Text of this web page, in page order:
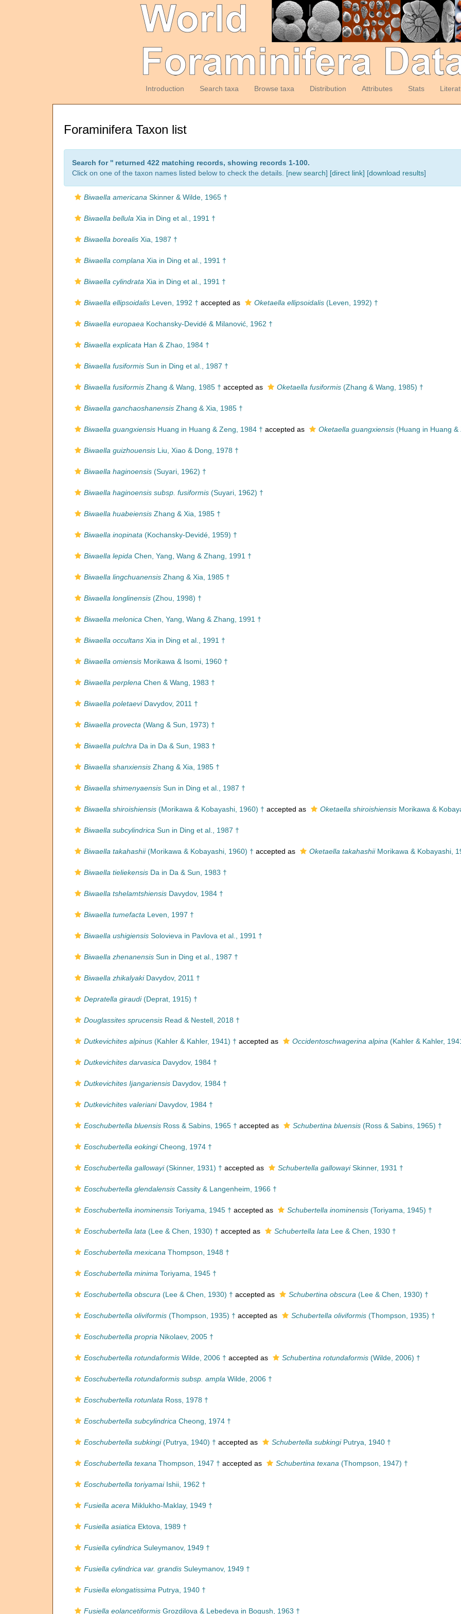
Introduction Search taxa Browse taxa Distribution Attributes Stats
Foraminifera Taxon list
Search for '' returned 422 matching records, showing records 1-100.
Click on one of the taxon names listed below to check the details. [new search] [direct link] [download results]
Biwaella americana Skinner & Wilde, 1965 †
Biwaella bellula Xia in Ding et al., 1991 †
Biwaella borealis Xia, 1987 †
Biwaella complana Xia in Ding et al., 1991 †
Biwaella cylindrata Xia in Ding et al., 1991 †
Biwaella ellipsoidalis Leven, 1992 † accepted as Oketaella ellipsoidalis (Leven, 1992) †
Biwaella europaea Kochansky-Devidé & Milanović, 1962 †
Biwaella explicata Han & Zhao, 1984 †
Biwaella fusiformis Sun in Ding et al., 1987 †
Biwaella fusiformis Zhang & Wang, 1985 † accepted as Oketaella fusiformis (Zhang & Wang, 1985) †
Biwaella ganchaoshanensis Zhang & Xia, 1985 †
Biwaella guangxiensis Huang in Huang & Zeng, 1984 † accepted as Oketaella guangxiensis (Huang in Huang
Biwaella guizhouensis Liu, Xiao & Dong, 1978 †
Biwaella haginoensis (Suyari, 1962) †
Biwaella haginoensis subsp. fusiformis (Suyari, 1962) †
Biwaella huabeiensis Zhang & Xia, 1985 †
Biwaella inopinata (Kochansky-Devidé, 1959) †
Biwaella lepida Chen, Yang, Wang & Zhang, 1991 †
Biwaella lingchuanensis Zhang & Xia, 1985 †
Biwaella longlinensis (Zhou, 1998) †
Biwaella melonica Chen, Yang, Wang & Zhang, 1991 †
Biwaella occultans Xia in Ding et al., 1991 †
Biwaella omiensis Morikawa & Isomi, 1960 †
Biwaella perplena Chen & Wang, 1983 †
Biwaella poletaeviDavydov, 2011 †
Biwaella provecta (Wang & Sun, 1973) †
Biwaella pulchra Da in Da & Sun, 1983 †
Biwaella shanxiensis Zhang & Xia, 1985 †
Biwaella shimenyaensis Sun in Ding et al., 1987 †
Biwaella shiroishiensis (Morikawa & Kobayashi, 1960) † accepted as Oketaella shiroishiensis Morikawa &
Biwaella subcylindrica Sun in Ding et al., 1987 †
Biwaella takahashii(Morikawa & Kobayashi, 1960) † accepted as Oketaella takahashiiMorikawa & Kobayashi,
Biwaella tieliekensis Da in Da & Sun, 1983 †
Biwaella tshelamtshiensis Davydov, 1984 †
Biwaella tumefacta Leven, 1997 †
Biwaella ushigiensis Solovieva in Pavlova et al., 1991 †
Biwaella zhenanensis Sun in Ding et al., 1987 †
Biwaella zhikalyakiDavydov, 2011 †
Depratella giraudi(Deprat, 1915) †
Douglassites sprucensis Read & Nestell, 2018 †
Dutkevichites alpinus (Kahler & Kahler, 1941) † accepted as Occidentoschwagerina alpina (Kahler & Kahler,
Dutkevichites darvasica Davydov, 1984 †
Dutkevichites Ijangariensis Davydov, 1984 †
Dutkevichites valerianiDavydov, 1984 †
Eoschubertella bluensis Ross & Sabins, 1965 † accepted as Schubertina bluensis (Ross & Sabins, 1965) †
Eoschubertella eokingiCheong, 1974 †
Eoschubertella gallowayi(Skinner, 1931) † accepted as Schubertella gallowayiSkinner, 1931 †
Eoschubertella glendalensis Cassity & Langenheim, 1966 †
Eoschubertella inominensis Toriyama, 1945 † accepted as Schubertella inominensis (Toriyama, 1945) †
Eoschubertella lata (Lee & Chen, 1930) † accepted as Schubertella lata Lee & Chen, 1930 †
Eoschubertella mexicana Thompson, 1948 †
Eoschubertella minima Toriyama, 1945 †
Eoschubertella obscura (Lee & Chen, 1930) † accepted as Schubertina obscura (Lee & Chen, 1930) †
Eoschubertella oliviformis (Thompson, 1935) † accepted as Schubertella oliviformis (Thompson, 1935) †
Eoschubertella propria Nikolaev, 2005 †
Eoschubertella rotundaformis Wilde, 2006 † accepted as Schubertina rotundaformis (Wilde, 2006) †
Eoschubertella rotundaformis subsp. ampla Wilde, 2006 †
Eoschubertella rotunlata Ross, 1978 †
Eoschubertella subcylindrica Cheong, 1974 †
Eoschubertella subkingi(Putrya, 1940) † accepted as Schubertella subkingiPutrya, 1940 †
Eoschubertella texana Thompson, 1947 † accepted as Schubertina texana (Thompson, 1947) †
Eoschubertella toriyamaiIshii, 1962 †
Fusiella acera Miklukho-Maklay, 1949 †
Fusiella asiatica Ektova, 1989 †
Fusiella cylindrica Suleymanov, 1949 †
Fusiella cylindrica var. grandis Suleymanov, 1949 †
Fusiella elongatissima Putrya, 1940 †
Fusiella eolancetiformis Grozdilova & Lebedeva in Bogush, 1963 †